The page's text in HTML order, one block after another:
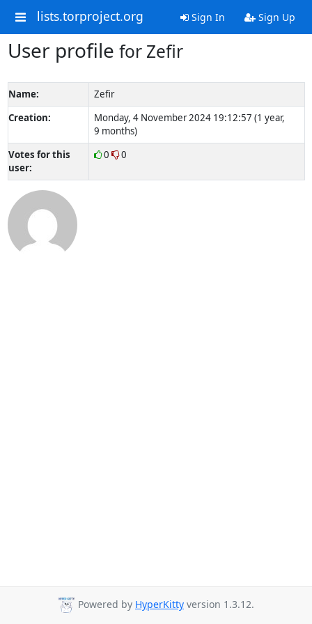
lists.torproject.org Sign In Sign Up
User profile for Zefir
Name:
Zefir
Creation:
Monday, 4 November 2024 19:12:57 (1 year,
9 months)
Votes for this
user:
0 0
Powered by HyperKitty version 1.3.12.